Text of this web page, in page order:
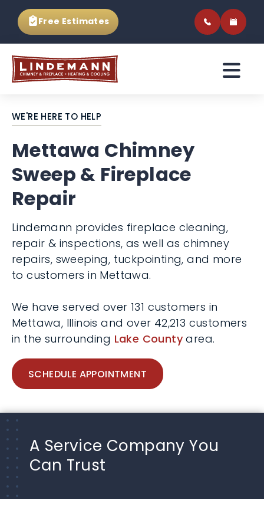
Free Estimates
WE'RE HERE TO HELP
Mettawa Chimney
Sweep & Fireplace
Repair
Lindemann provides fireplace cleaning,
repair & inspections, as well as chimney
repairs, sweeping, tuckpointing, and more
to customers in Mettawa.
We have served over 131 customers in
Mettawa, Illinois and over 42,213 customers
in the surrounding Lake County area.
SCHEDULE APPOINTMENT
A Service Company You
Can Trust